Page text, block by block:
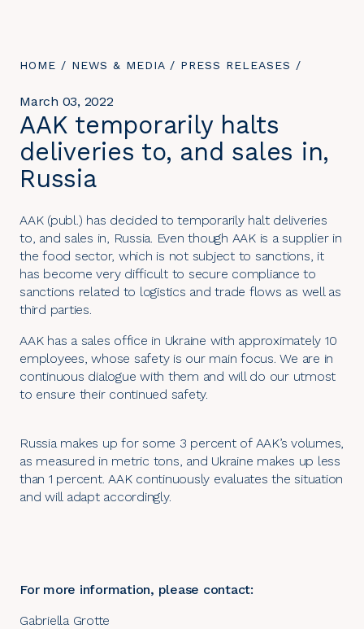
YOU
HERE:
HOME / NEWS & MEDIA / PRESS RELEASES /
March 03, 2022
AAK temporarily halts
deliveries to, and sales in,
Russia
AAK (publ.) has decided to temporarily halt deliveries
to, and sales in, Russia. Even though AAK is a supplier in
the food sector, which is not subject to sanctions, it
has become very difficult to secure compliance to
sanctions related to logistics and trade flows as well as
third parties.
AAK has a sales office in Ukraine with approximately 10
employees, whose safety is our main focus. We are in
continuous dialogue with them and will do our utmost
to ensure their continued safety.
Russia makes up for some 3 percent of AAK’s volumes,
as measured in metric tons, and Ukraine makes up less
than 1 percent. AAK continuously evaluates the situation
and will adapt accordingly.
For more information, please contact:
Gabriella Grotte